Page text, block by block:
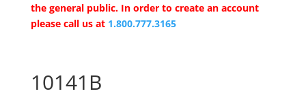
the general public. In order to create an account
please call us at 1.800.777.3165
10141B